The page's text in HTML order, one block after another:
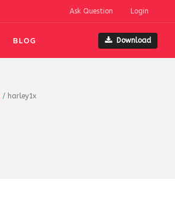
Ask Question Login
BLOG Download
/ harley1x